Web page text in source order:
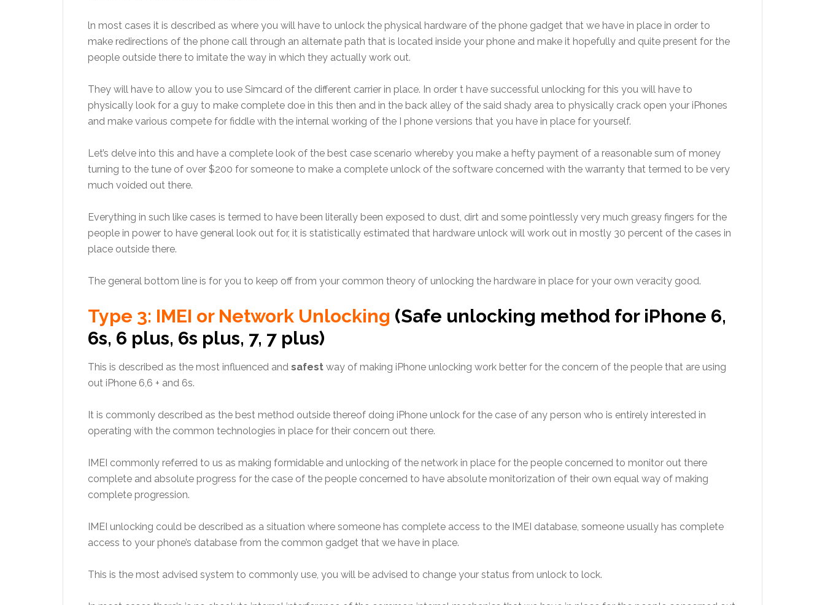
ln most cases it is described as where you will have to unlock the physical hardware of the phone gadget that we have in place in order to
make redirections of the phone call through an alternate path that is located inside your phone and make it hopefully and quite present for the
people outside there to imitate the way in which they actually work out.
They will have to allow you to use Simcard of the different carrier in place. In order t have successful unlocking for this you will have to
physically look for a guy to make complete doe in this then and in the back alley of the said shady area to physically crack open your iPhones
and make various compete for fiddle with the internal working of the I phone versions that you have in place for yourself.
Let’s delve into this and have a complete look of the best case scenario whereby you make a hefty payment of a reasonable sum of money
turning to the tune of over $200 for someone to make a complete unlock of the software concerned with the warranty that termed to be very
much voided out there.
Everything in such like cases is termed to have been literally been exposed to dust, dirt and some pointlessly very much greasy fingers for the
people in power to have general look out for, it is statistically estimated that hardware unlock will work out in mostly 30 percent of the cases in
place outside there.
The general bottom line is for you to keep off from your common theory of unlocking the hardware in place for your own veracity good.
Type 3: IMEI or Network Unlocking (Safe unlocking method for iPhone 6,
6s, 6 plus, 6s plus, 7, 7 plus)
This is described as the most influenced and safest way of making iPhone unlocking work better for the concern of the people that are using
out iPhone 6,6 + and 6s.
It is commonly described as the best method outside thereof doing iPhone unlock for the case of any person who is entirely interested in
operating with the common technologies in place for their concern out there.
IMEI commonly referred to us as making formidable and unlocking of the network in place for the people concerned to monitor out there
complete and absolute progress for the case of the people concerned to have absolute monitorization of their own equal way of making
complete progression.
IMEI unlocking could be described as a situation where someone has complete access to the IMEI database, someone usually has complete
access to your phone’s database from the common gadget that we have in place.
This is the most advised system to commonly use, you will be advised to change your status from unlock to lock.